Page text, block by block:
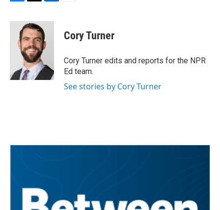
c
i
t
t
e
r
n
k
e
d
n
Cory Turner
Cory Turner edits and reports for the NPR
Ed team.
See stories by Cory Turner